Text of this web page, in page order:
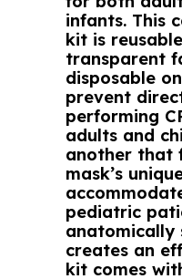
infants. This
kit is
transparent
disposable
prevent
performing
adults and
another that
mask’s
pediatric
anatomically
creates an
kit comes